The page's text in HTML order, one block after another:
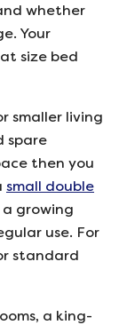
whether
Your
size bed
smaller living
spare
then you
small double
a growing
use. For
standard
a king-